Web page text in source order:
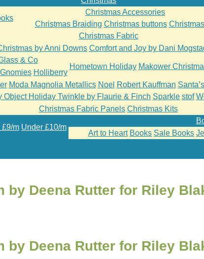
Christmas Accessories
Christmas Braiding Christmas buttons
Christmas Fabric
by Anni Downs Comfort and Joy by Dani
& Co
Holliberry
Hometown Holiday Makower
Moda Magnolia Metallics Noel Robert Kauffman
Object Holiday Twinkle by Flaurie & Finch Sparkle stof
Christmas Fabric Panels Christmas Kits
£9/m Under £10/m
Art to Heart Books Sale Books
by Deena Rutter for Riley
by Deena Rutter for Riley